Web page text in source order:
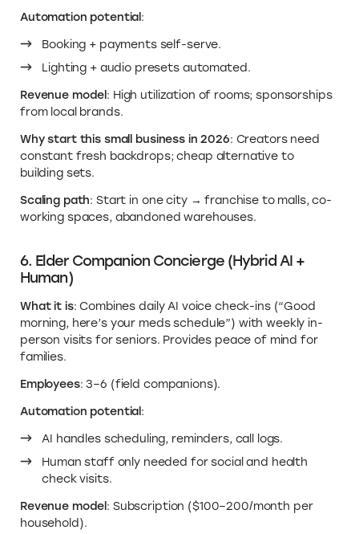
Automation potential :
Booking + payments self-serve.
Lighting + audio presets automated.
Revenue model : High utilization of rooms; sponsorships
from local brands.
Why start this small business in 2026: Creators need
constant fresh backdrops; cheap alternative to
building sets.
Scaling path: Start in one city → franchise to malls, co-
working spaces, abandoned warehouses.
6. Elder Companion Concierge (Hybrid AI +
Human)
What it is: Combines daily AI voice check-ins (“Good
morning, here’s your meds schedule”) with weekly in-
person visits for seniors. Provides peace of mind for
families.
Employees: 3–6 (field companions).
Automation potential :
AI handles scheduling, reminders, call logs.
Human staff only needed for social and health
check visits.
Revenue model : Subscription ($100–200/month per
household).